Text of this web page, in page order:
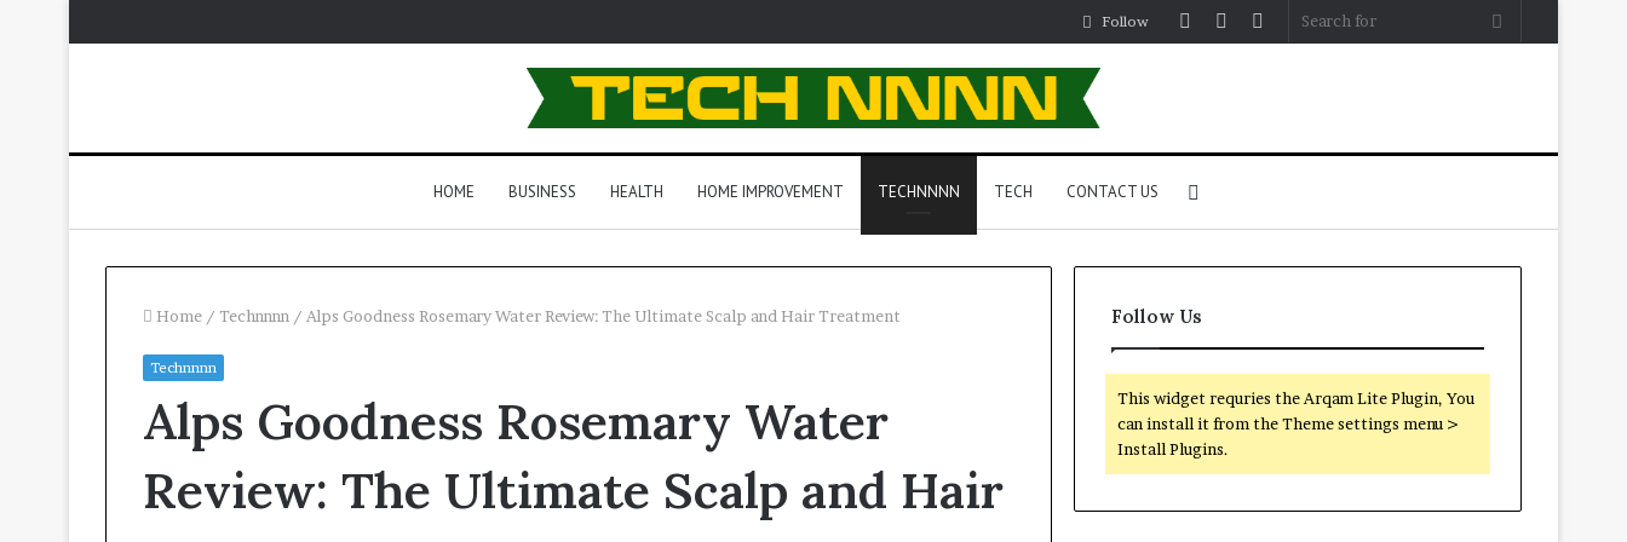
Search
Sidebar
Random
Log
Follow
HOME BUSINESS HEALTH HOME IMPROVEMENT TECHNNNN TECH CONTACT US
for
Home / Technnnn / Alps Goodness Rosemary Water Review: The Ultimate Scalp and Hair Treatment
Technnnn
Alps Goodness Rosemary Water
Review: The Ultimate Scalp and Hair
Follow Us
This widget requries the Arqam Lite Plugin, You
can install it from the Theme settings menu >
Install Plugins.